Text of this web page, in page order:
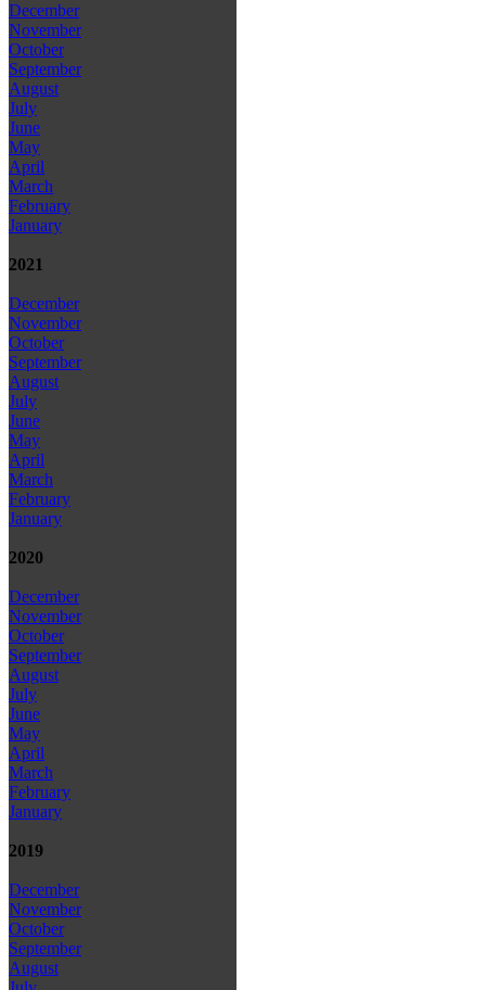
December
November
October
September
August
July
June
May
April
March
February
January
2021
December
November
October
September
August
July
June
May
April
March
February
January
2020
December
November
October
September
August
July
June
May
April
March
February
January
2019
December
November
October
September
August